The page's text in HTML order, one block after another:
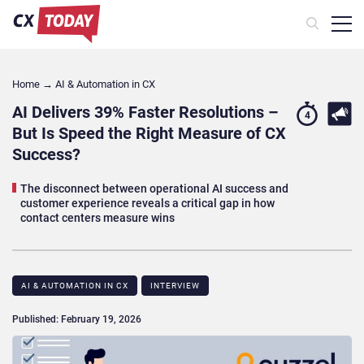
Home → AI & Automation in CX
AI Delivers 39% Faster Resolutions –
But Is Speed the Right Measure of CX
Success?
The disconnect between operational AI success and
customer experience reveals a critical gap in how
contact centers measure wins
4
AI & AUTOMATION IN CX INTERVIEW
Published: February 19, 2026